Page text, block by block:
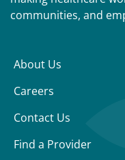
communities, and
About Us
Careers
Contact Us
Find a Provider